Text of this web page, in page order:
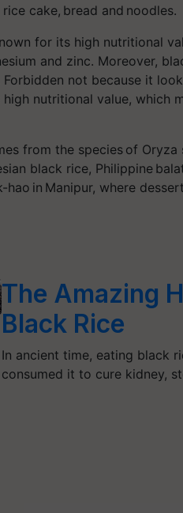
cake, bread and noodles.
for its high nutritional
and zinc. Moreover,
Forbidden not because it
nutritional value, which
from the species of
black rice, Philippine
hao in Manipur, where
The Amazing
Black Rice
In ancient time, eating black
consumed it to cure kidney,